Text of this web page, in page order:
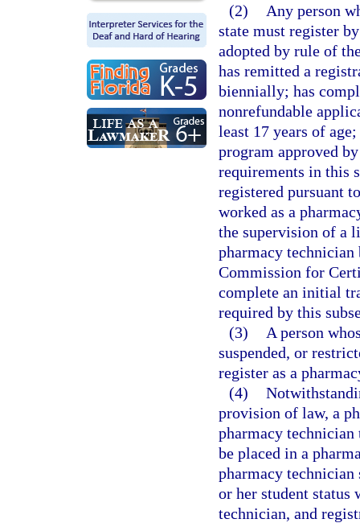
(2)
Any person
state must register
adopted by rule of
has remitted a
biennially; has
nonrefundable
least 17 years of
program approved
requirements in this
registered pursuant
worked as a
the supervision of a
pharmacy
Commission for
complete an initial
required by this
(3)
A person
suspended, or
register as a
(4)
provision of law, a
pharmacy
be placed in a
pharmacy
or her student status
technician, and